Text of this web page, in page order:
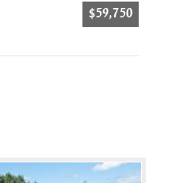
$59,750